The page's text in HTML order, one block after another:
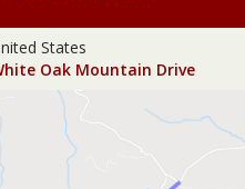
States
Oak Mountain Drive